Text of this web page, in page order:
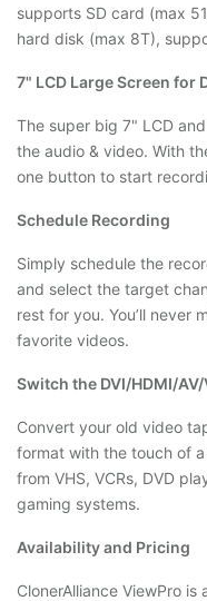
supports SD card (max
hard disk (max 8T),
7" LCD Large Screen for
The super big 7" LCD
the audio & video. With
one button to start
Schedule Recording
Simply schedule the
and select the target
rest for you. You’ll never
favorite videos.
Switch the DVI/HDMI/
Convert your old video
format with the touch of
from VHS, VCRs, DVD
gaming systems.
Availability and Pricing
ClonerAlliance ViewPro